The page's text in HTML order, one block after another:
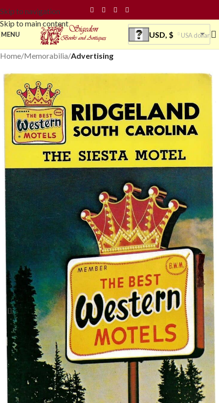
Skip to navigation
Skip to main content
MENU USD, $ USA dollar
Home Memorabilia Advertising